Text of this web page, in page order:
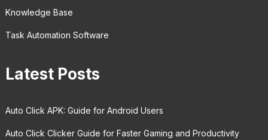
Knowledge Base
Task Automation Software
Latest Posts
Auto Click APK: Guide for Android Users
Auto Click Clicker Guide for Faster Gaming and Productivity